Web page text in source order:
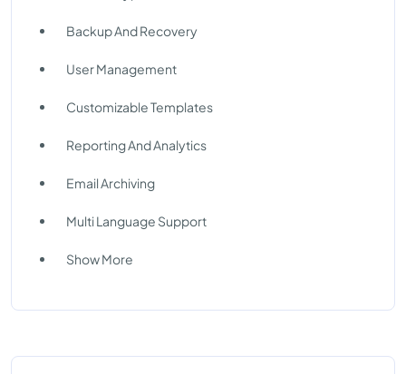
Backup And Recovery
User Management
Customizable Templates
Reporting And Analytics
Email Archiving
Multi Language Support
Show More